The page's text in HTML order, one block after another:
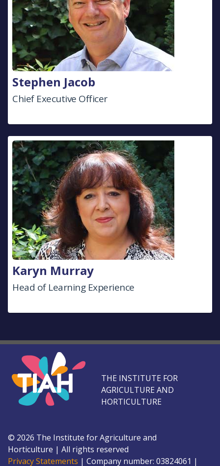
Stephen Jacob
Chief Executive Officer
Karyn Murray
Head of Learning Experience
THE INSTITUTE FOR
AGRICULTURE AND
HORTICULTURE
© 2026 The Institute for Agriculture and
Horticulture | All rights reserved
Privacy Statements | Company number: 03824061 |